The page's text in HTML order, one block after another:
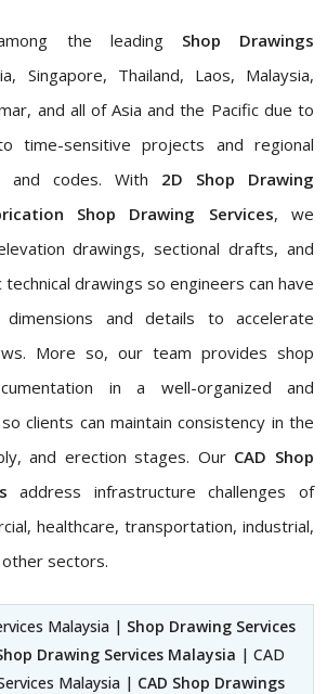
the leading Shop Drawings
Singapore, Thailand, Laos, Malaysia,
and all of Asia and the Pacific due to
time-sensitive projects and regional
and codes. With 2D Shop Drawing
Shop Drawing Services, we
drawings, sectional drafts, and
drawings so engineers can have
and details to accelerate
More so, our team provides shop
in a well-organized and
clients can maintain consistency in the
and erection stages. Our CAD Shop
address infrastructure challenges of
healthcare, transportation, industrial,
sectors.
Malaysia | Shop Drawing Services
Drawing Services Malaysia | CAD
Malaysia | CAD Shop Drawings